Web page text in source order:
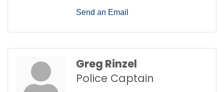
Send an Email
Greg Rinzel
Police Captain